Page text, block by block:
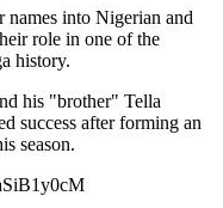
into Nigerian and
role in one of the
history.
his "brother" Tella
success after forming an
season.